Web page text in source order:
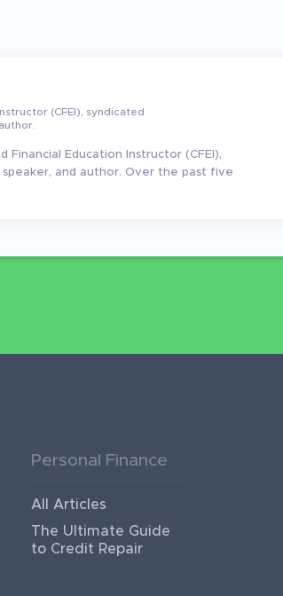
(CFEI), syndicated
Financial Education Instructor (CFEI),
and author. Over the past five
Personal Finance
All Articles
The Ultimate Guide
to Credit Repair